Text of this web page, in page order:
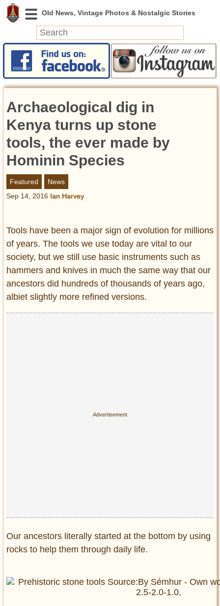
News
Featured
Videos
Today in History
Discovery
Abandoned Spaces
Archeology
Battlefields
Geography
Entertainment
Glamour
Pop Culture
Vintage Hollywood
Lifestyle
Archaeological dig in
Kenya turns up stone
tools, the ever made by
Hominin Species
Featured
News
Sep 14, 2016 Ian Harvey
Tools have been a major sign of evolution for millions
of years. The tools we use today are vital to our
society, but we still use basic instruments such as
hammers and knives in much the same way that our
ancestors did hundreds of thousands of years ago,
albiet slightly more refined versions.
Our ancestors literally started at the bottom by using
rocks to help them through daily life.